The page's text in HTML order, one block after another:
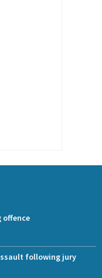
offence
following jury